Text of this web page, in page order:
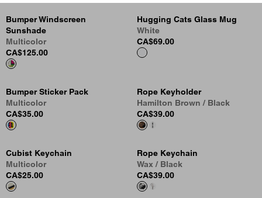
Bumper Windscreen
Sunshade
Multicolor
CA$125.00
Hugging Cats Glass Mug
White
CA$69.00
Bumper Sticker Pack
Multicolor
CA$35.00
Rope Keyholder
Hamilton Brown / Black
CA$39.00
Cubist Keychain
Multicolor
CA$25.00
Rope Keychain
Wax / Black
CA$39.00